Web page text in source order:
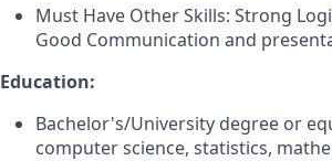
Must Have Other Skills: Strong
Good Communication and
Education:
Bachelor's/University degree or
computer science, statistics,